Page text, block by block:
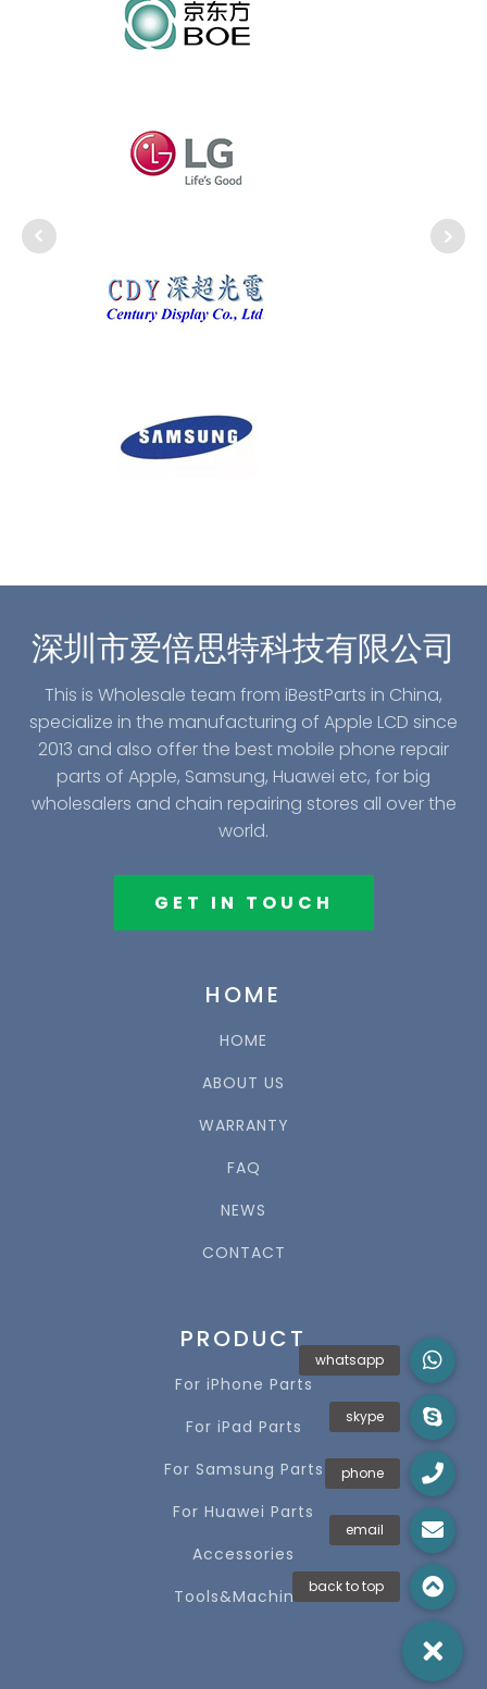
深圳市爱倍思特科技有限公司
This is Wholesale team from iBestParts in China,
specialize in the manufacturing of Apple LCD since
2013 and also offer the best mobile phone repair
parts of Apple, Samsung, Huawei etc, for big
wholesalers and chain repairing stores all over the
world.
GET IN TOUCH
HOME
HOME
ABOUT US
WARRANTY
FAQ
NEWS
CONTACT
PRODUCT
For iPhone Parts
For iPad Parts
For Samsung Parts
For Huawei Parts
Accessories
Tools&Machines